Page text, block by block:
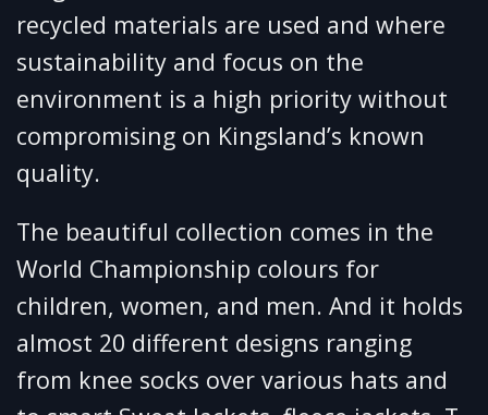
recycled materials are used and where
sustainability and focus on the
environment is a high priority without
compromising on Kingsland’s known
quality.
The beautiful collection comes in the
World Championship colours for
children, women, and men. And it holds
almost 20 different designs ranging
from knee socks over various hats and